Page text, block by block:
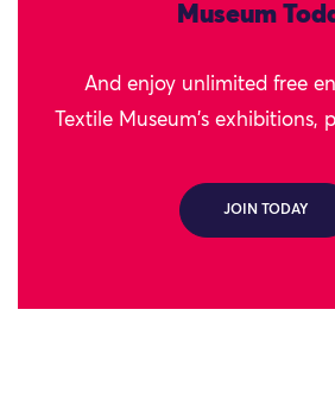
Museum
And enjoy unlimited free
Textile Museum's exhibitions,
JOIN TODAY